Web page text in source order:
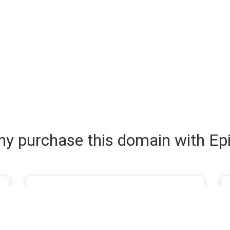
purchase this domain with